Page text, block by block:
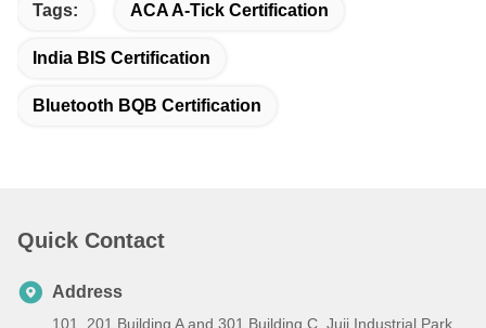
Tags: ACA A-Tick Certification
India BIS Certification
Bluetooth BQB Certification
Quick Contact
Address
101, 201 Building A and 301 Building C, Juji Industrial Park,